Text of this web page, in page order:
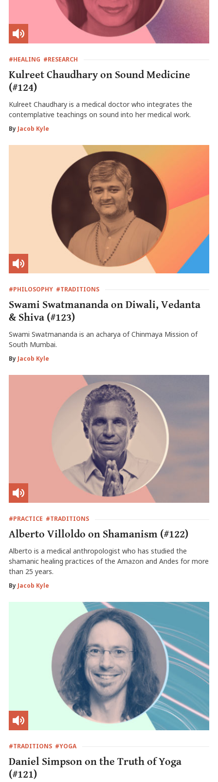
#HEALING #RESEARCH
Kulreet Chaudhary on Sound Medicine
(#124)
Kulreet Chaudhary is a medical doctor who integrates the
contemplative teachings on sound into her medical work.
By Jacob Kyle
#PHILOSOPHY #TRADITIONS
Swami Swatmananda on Diwali, Vedanta
& Shiva (#123)
Swami Swatmananda is an acharya of Chinmaya Mission of
South Mumbai.
By Jacob Kyle
#PRACTICE #TRADITIONS
Alberto Villoldo on Shamanism (#122)
Alberto is a medical anthropologist who has studied the
shamanic healing practices of the Amazon and Andes for more
than 25 years.
ByJacob Kyle
#TRADITIONS #YOGA
Daniel Simpson on the Truth of Yoga
(#121)